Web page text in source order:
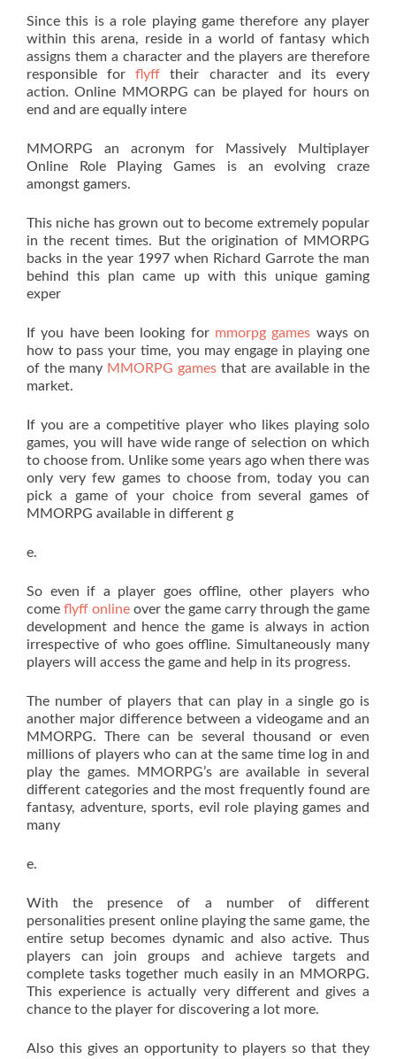
Since this is a role playing game therefore any player
within this arena, reside in a world of fantasy which
assigns them a character and the players are therefore
responsible forflyff their character and its every
action. Online MMORPG can be played for hours on
end and are equally intere
MMORPG an acronym for Massively Multiplayer
Online Role Playing Games is an evolving craze
amongst gamers.
This niche has grown out to become extremely popular
in the recent times. But the origination of MMORPG
backs in the year 1997 when Richard Garrote the man
behind this plan came up with this unique gaming
exper
If you have been looking for mmorpg games ways on
how to pass your time, you may engage in playing one
of the many MMORPG games that are available in the
market.
If you are a competitive player who likes playing solo
games, you will have wide range of selection on which
to choose from. Unlike some years ago when there was
only very few games to choose from, today you can
pick a game of your choice from several games of
MMORPG available in different g
e.
So even if a player goes offline, other players who
come flyff online over the game carry through the game
development and hence the game is always in action
irrespective of who goes offline. Simultaneously many
players will access the game and help in its progress.
The number of players that can play in a single go is
another major difference between a videogame and an
MMORPG. There can be several thousand or even
millions of players who can at the same time log in and
play the games. MMORPG’s are available in several
different categories and the most frequently found are
fantasy, adventure, sports, evil role playing games and
many
e.
With the presence of a number of different
personalities present online playing the same game, the
entire setup becomes dynamic and also active. Thus
players can join groups and achieve targets and
complete tasks together much easily in an MMORPG.
This experience is actually very different and gives a
chance to the player for discovering a lot more.
Also this gives an opportunity to players so that they